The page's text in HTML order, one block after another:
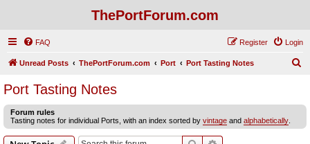
ThePortForum.com
FAQ Login
Register
Unread Posts ThePortForum.com Port Port Tasting Notes
c
Port Tasting Notes
Forum rules
Tasting notes for individual Ports, with an index sorted by vintage and alphabetically